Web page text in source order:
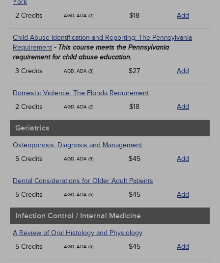
York
2 Credits
AGD, ADA (2) $18 Add
Child Abuse Identification and Reporting: The Pennsylvania
Requirement - This course meets the Pennsylvania
requirement for child abuse education.
3 Credits AGD, ADA (3) $27 Add
Domestic Violence: The Florida Requirement
2 Credits
AGD, ADA (2) $18 Add
Geriatrics
Osteoporosis: Diagnosis and Management
5 Credits
AGD, ADA (5) $45 Add
Dental Considerations for Older Adult Patients
5 Credits
AGD, ADA (5) $45 Add
Infection Control / Internal Medicine
A Review of Oral Histology and Physiology
5 Credits
AGD, ADA (5) $45 Add